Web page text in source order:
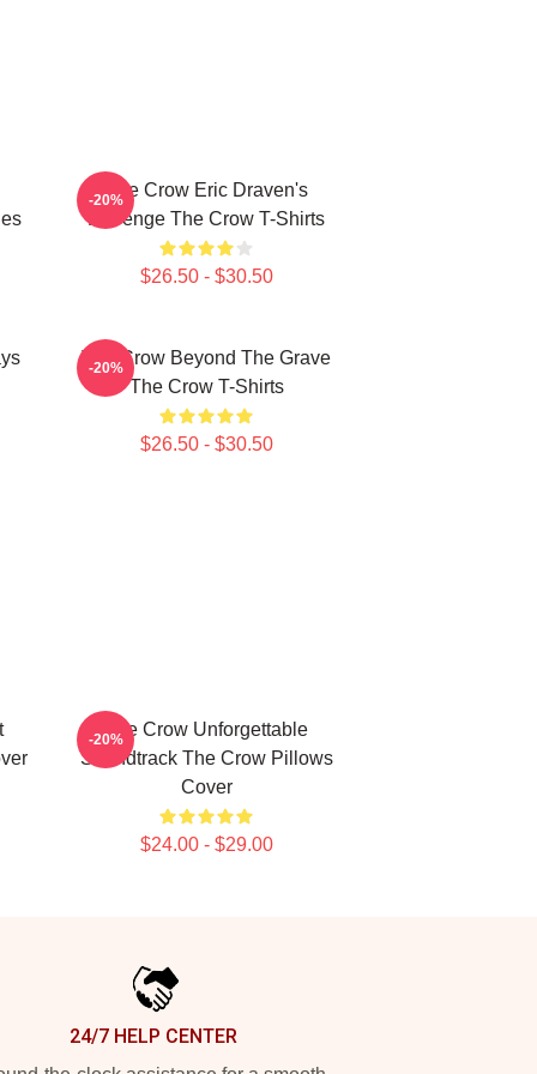
The Crow Eric Draven's
Revenge The Crow T-Shirts
$26.50 - $30.50
-20%
The Crow Beyond The Grave
The Crow T-Shirts
$26.50 - $30.50
-20%
The Crow Unforgettable
Soundtrack The Crow Pillows
Cover
$24.00 - $29.00
-20%
24/7 HELP CENTER